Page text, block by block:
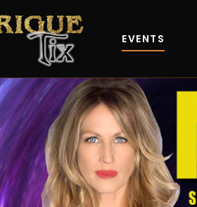
EVENTS